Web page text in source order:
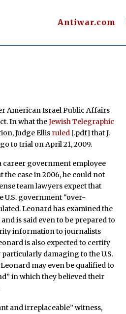
Antiwar.com
American Israel Public Affairs
In what theJewish Telegraphic
Judge Ellis ruled [.pdf] that J.
to trial on April 21, 2009.
career government employee
case in 2006, he could not
team lawyers expect that
U.S. government “over-
Leonard has examined the
is said even to be prepared to
information to journalists
is also expected to certify
damaging to the U.S.
may even be qualified to
in which they believed their
and irreplaceable” witness,